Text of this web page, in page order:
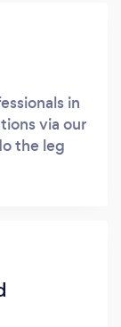
in
via our
the leg